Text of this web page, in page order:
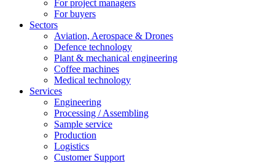
For project managers
For buyers
Sectors
Aviation, Aerospace & Drones
Defence technology
Plant & mechanical engineering
Coffee machines
Medical technology
Services
Engineering
Processing / Assembling
Sample service
Production
Logistics
Customer Support